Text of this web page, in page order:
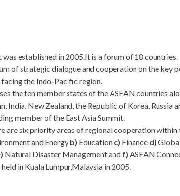
was established in 2005.It is a forum of 18 countries.
of strategic dialogue and cooperation on the key
the Indo-Pacific region.
the ten member states of the ASEAN countries
India, New Zealand, the Republic of Korea, Russia
member of the East Asia Summit.
are six priority areas of regional cooperation
and Energy b) Education c) Finance d)
Natural Disaster Management and f) ASEAN
held in Kuala Lumpur,Malaysia in 2005.